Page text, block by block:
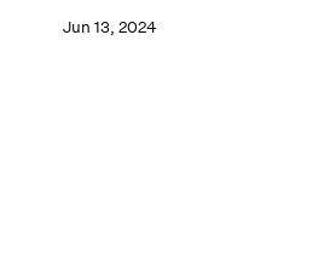
Jun 13, 2024